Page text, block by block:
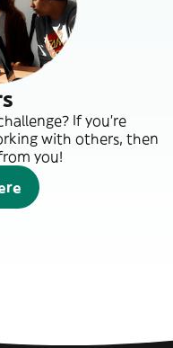
If you’re
with others, then
you!